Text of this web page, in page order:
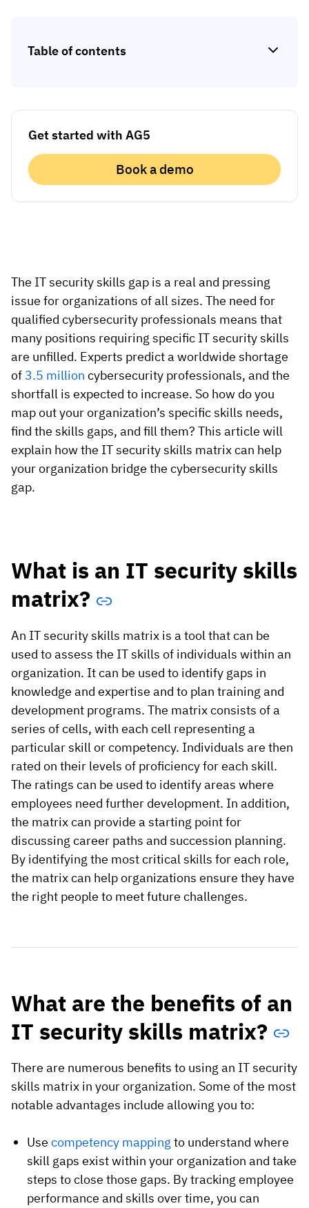
Compliance dashboards
Take a self-guided tour
Browse
Automotive
Construction
Etex Group
Canpack
Vista
Utilities & Environmental
Renewi
Stedin
studies from industrial leaders.
Table of contents
Get started with AG5
Book a demo
The IT security skills gap is a real and pressing
issue for organizations of all sizes. The need for
qualified cybersecurity professionals means that
many positions requiring specific IT security skills
are unfilled. Experts predict a worldwide shortage
of 3.5 million cybersecurity professionals, and the
shortfall is expected to increase. So how do you
map out your organization’s specific skills needs,
find the skills gaps, and fill them? This article will
explain how the IT security skills matrix can help
your organization bridge the cybersecurity skills
gap.
What is an IT security skills
matrix?
An IT security skills matrix is a tool that can be
used to assess the IT skills of individuals within an
organization. It can be used to identify gaps in
knowledge and expertise and to plan training and
development programs. The matrix consists of a
series of cells, with each cell representing a
particular skill or competency. Individuals are then
rated on their levels of proficiency for each skill.
The ratings can be used to identify areas where
employees need further development. In addition,
the matrix can provide a starting point for
discussing career paths and succession planning.
By identifying the most critical skills for each role,
the matrix can help organizations ensure they have
the right people to meet future challenges.
What are the benefits of an
IT security skills matrix?
There are numerous benefits to using an IT security
skills matrix in your organization. Some of the most
notable advantages include allowing you to:
Use competency mapping to understand where
skill gaps exist within your organization and take
steps to close those gaps. By tracking employee
performance and skills over time, you can